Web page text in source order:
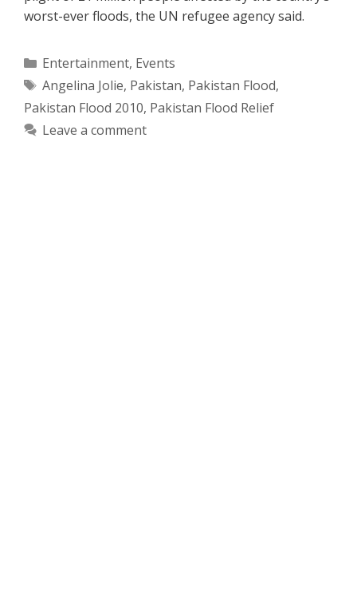
worst-ever floods, the UN refugee agency said.
Categories
Entertainment, Events
Tags
Angelina Jolie, Pakistan, Pakistan Flood,
Pakistan Flood 2010, Pakistan Flood Relief
Leave a comment